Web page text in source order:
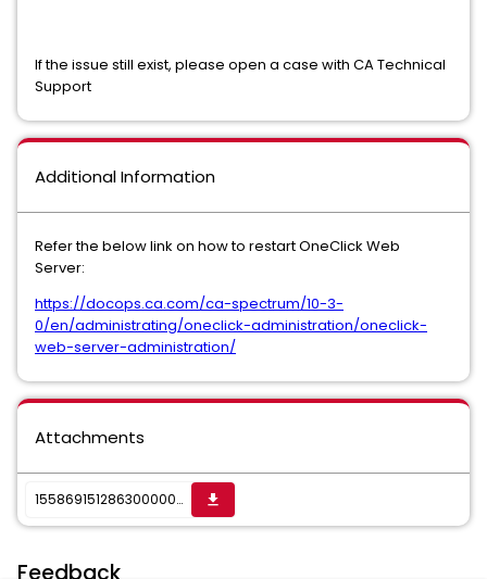
If the issue still exist, please open a case with CA Technical
Support
Additional Information
Refer the below link on how to restart OneClick Web
Server:
https://docops.ca.com/ca-spectrum/10-3-
0/en/administrating/oneclick-administration/oneclick-
web-server-administration/
Attachments
1558691512863000007313_sktwi1f5rjvs16gn7.jpeg get_app
Feedback